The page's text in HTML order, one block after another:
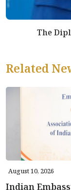
The
Related
August 10, 2026
Indian